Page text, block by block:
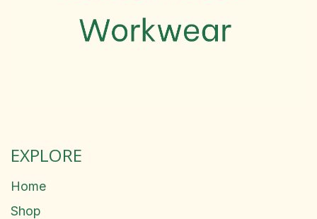
EXPLORE
Home
Shop